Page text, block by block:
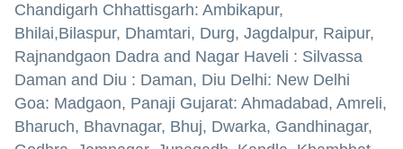
Chandigarh Chhattisgarh: Ambikapur,
Bhilai,Bilaspur, Dhamtari, Durg, Jagdalpur, Raipur,
Rajnandgaon Dadra and Nagar Haveli : Silvassa
Daman and Diu : Daman, Diu Delhi: New Delhi
Goa: Madgaon, Panaji Gujarat: Ahmadabad, Amreli,
Bharuch, Bhavnagar, Bhuj, Dwarka, Gandhinagar,